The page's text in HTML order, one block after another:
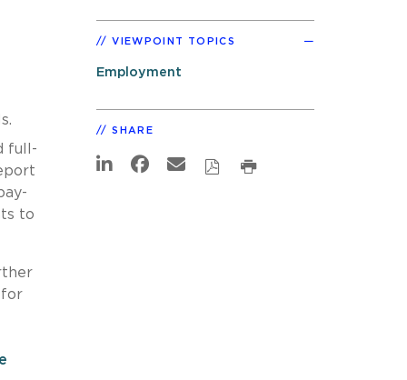
full-
to
for
VIEWPOINT TOPICS
Employment
SHARE